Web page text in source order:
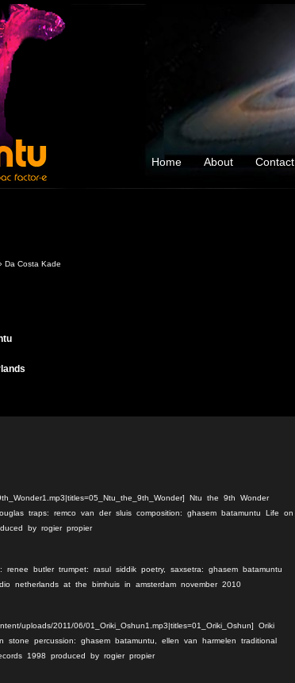
Home About Contact
Da Costa Kade
Ntu the 9th Wonder
traps: remco van der sluis composition: ghasem batamuntu Life on
by rogier propier
renee butler trumpet: rasul siddik poetry, saxsetra: ghasem batamuntu
netherlands at the bimhuis in amsterdam november 2010
uploads/2011/06/01_Oriki_Oshun1.mp3|titles=01_Oriki_Oshun] Oriki
stone percussion: ghasem batamuntu, ellen van harmelen traditional
1998 produced by rogier propier